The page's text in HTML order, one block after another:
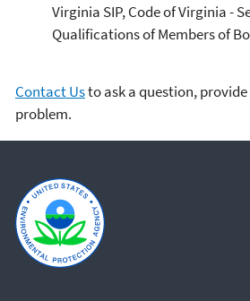
Virginia SIP, Code of Virginia -
Qualifications of Members of
Contact Usto ask a question,
problem.